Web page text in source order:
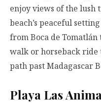
enjoy views of the lush
beach’s peaceful
from Boca de
walk or horseback ride
path past Madagascar
Playa Las